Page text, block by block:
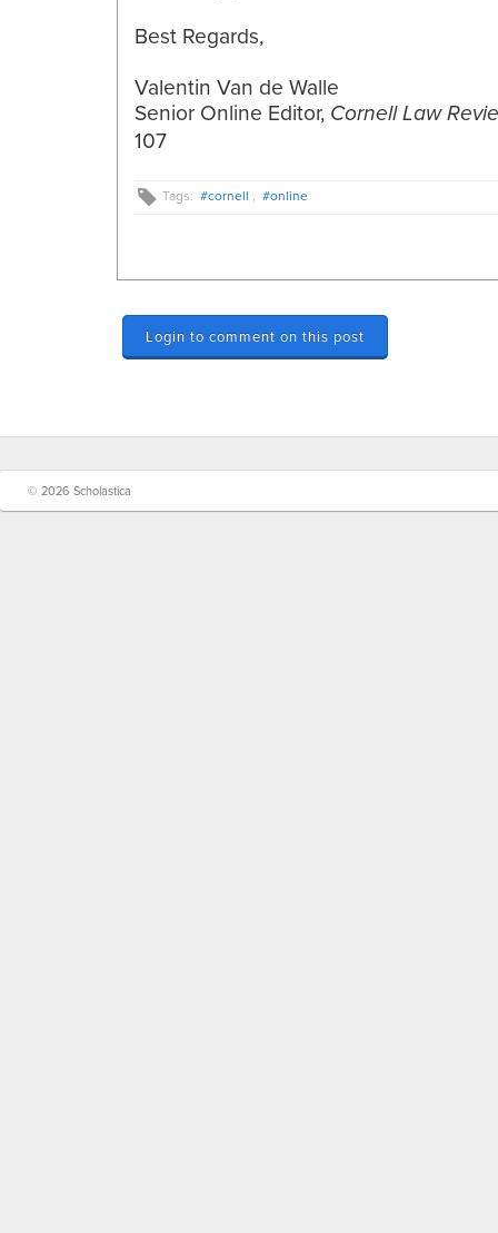
Best Regards,
Valentin Van de Walle
Senior Online Editor​, Cornell Law
107
Tags: #cornell , #online
Login to comment on this post
© 2026 Scholastica